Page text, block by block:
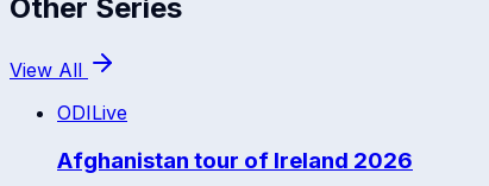
Other Series
View All
ODILive
Afghanistan tour of Ireland 2026